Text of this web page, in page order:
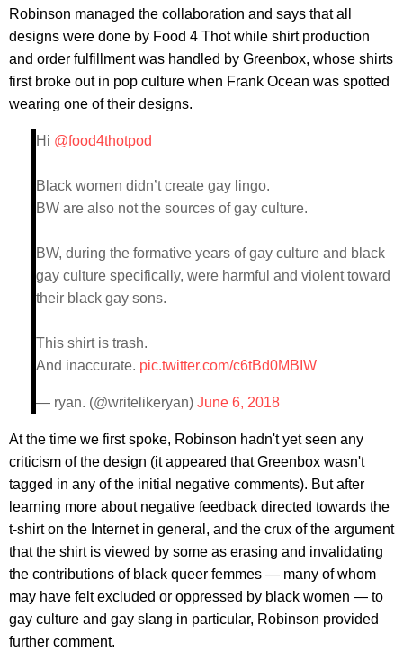
Robinson managed the collaboration and says that all
designs were done by Food 4 Thot while shirt production
and order fulfillment was handled by Greenbox, whose shirts
first broke out in pop culture when Frank Ocean was spotted
wearing one of their designs.
Hi @food4thotpod
Black women didn’t create gay lingo.
BW are also not the sources of gay culture.
BW, during the formative years of gay culture and black
gay culture specifically, were harmful and violent toward
their black gay sons.
This shirt is trash.
And inaccurate. pic.twitter.com/c6tBd0MBIW
— ryan. (@writelikeryan) June 6, 2018
At the time we first spoke, Robinson hadn't yet seen any
criticism of the design (it appeared that Greenbox wasn't
tagged in any of the initial negative comments). But after
learning more about negative feedback directed towards the
t-shirt on the Internet in general, and the crux of the argument
that the shirt is viewed by some as erasing and invalidating
the contributions of black queer femmes — many of whom
may have felt excluded or oppressed by black women — to
gay culture and gay slang in particular, Robinson provided
further comment.